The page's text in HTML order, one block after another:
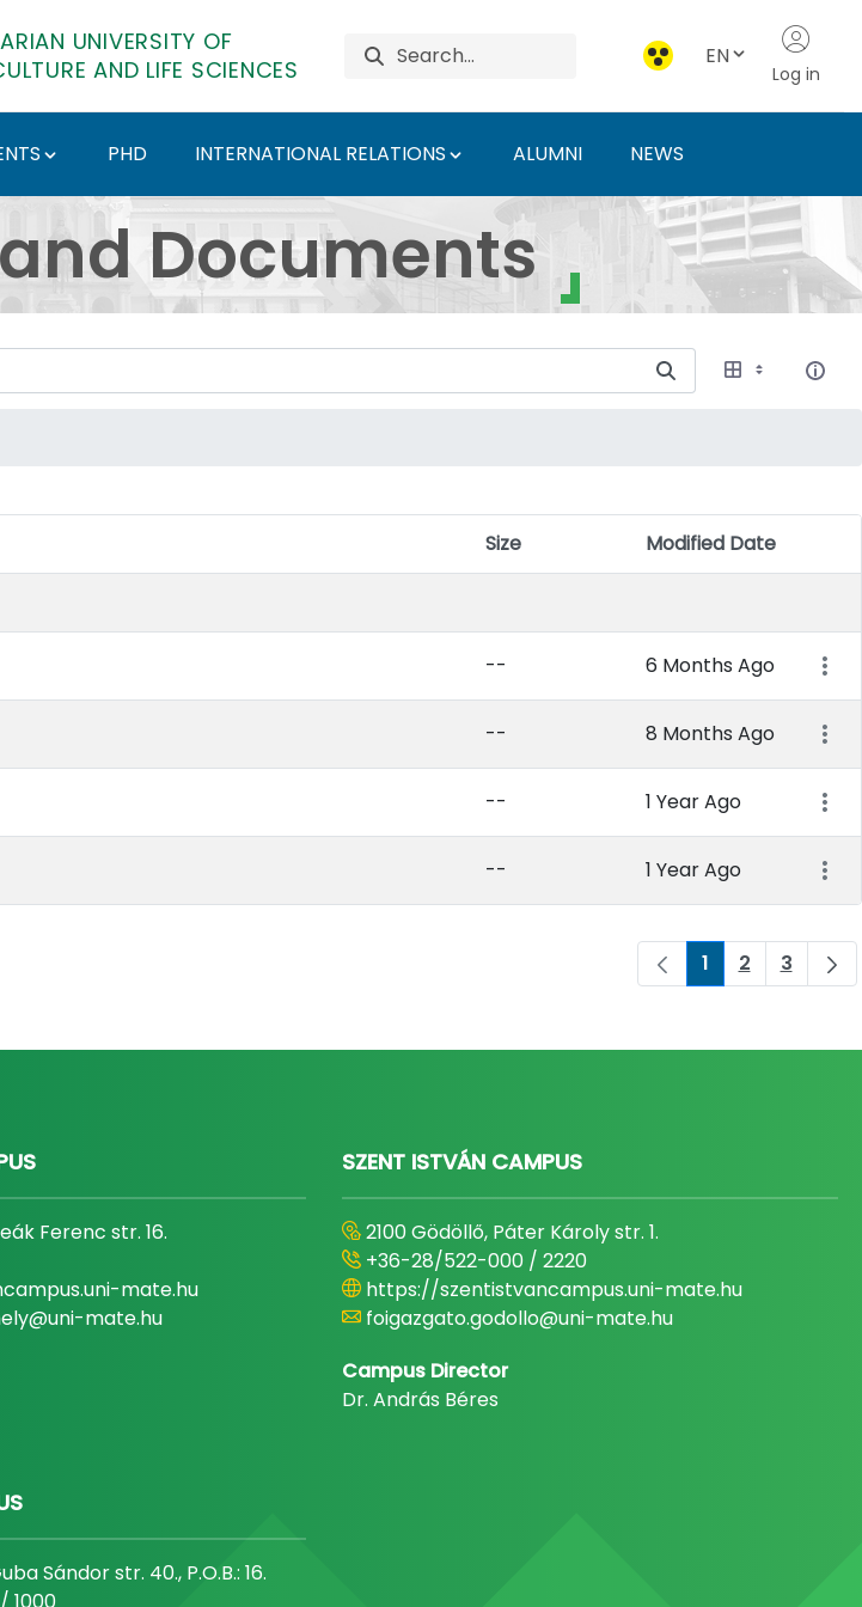
UNIVERSITY OF
AND LIFE SCIENCES
EN
Log in
PHD INTERNATIONAL RELATIONS ALUMNI NEWS
University of Agriculture
Documents
Size
Modified Date
Item
-- 6 Months Ago
-- 8 Months Ago
-- 1 Year Ago
-- 1 Year Ago
Page
1 Page
2 Page
3
Ferenc str. 16.
mate.hu
mate.hu
SZENT ISTVÁN CAMPUS
2100 Gödöllő, Páter Károly str. 1.
+36-28/522-000 / 2220
https://szentistvancampus.uni-mate.hu
foigazgato.godollo@uni-mate.hu
Campus Director
Dr. András Béres
Sándor str. 40., P.O.B.: 16.